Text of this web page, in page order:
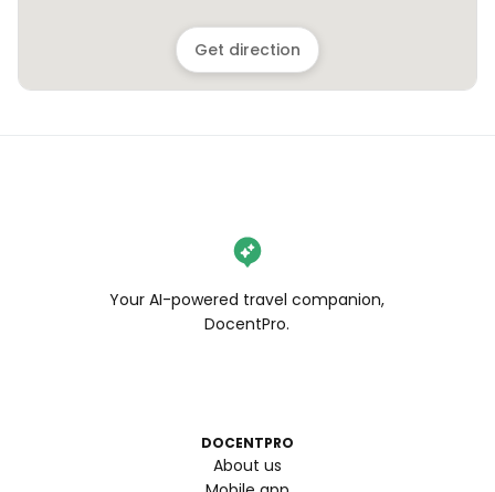
Get direction
Your AI-powered travel companion,
DocentPro.
DOCENTPRO
About us